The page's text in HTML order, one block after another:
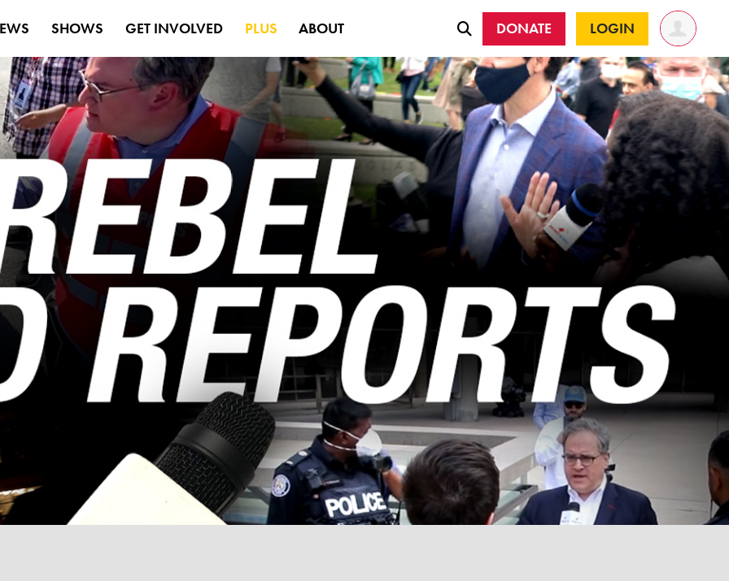
SHOWS GET INVOLVED PLUS ABOUT DONATE LOGIN